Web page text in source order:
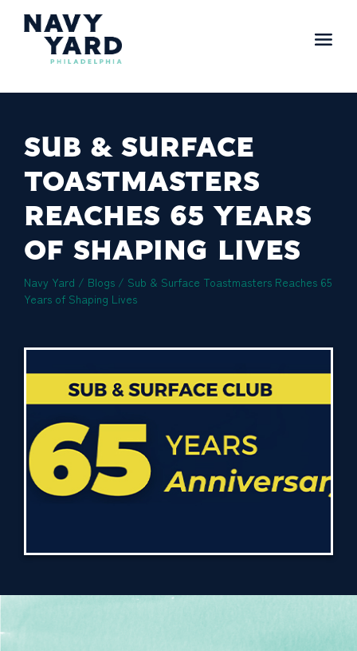
SUB & SURFACE
TOASTMASTERS
REACHES 65 YEARS
OF SHAPING LIVES
Navy Yard / Blogs / Sub & Surface Toastmasters Reaches 65
Years of Shaping Lives